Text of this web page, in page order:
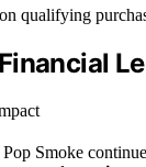
qualifying
Smoke